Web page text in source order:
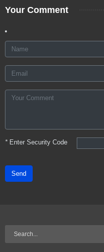
Your Comment
*Enter Security Code
Send